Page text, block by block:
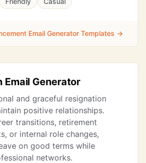
Email Generator Templates →
Email Generator
and graceful resignation
positive relationships.
transitions, retirement
or internal role changes,
on good terms while
networks.